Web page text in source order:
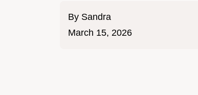
By Sandra
March 15, 2026